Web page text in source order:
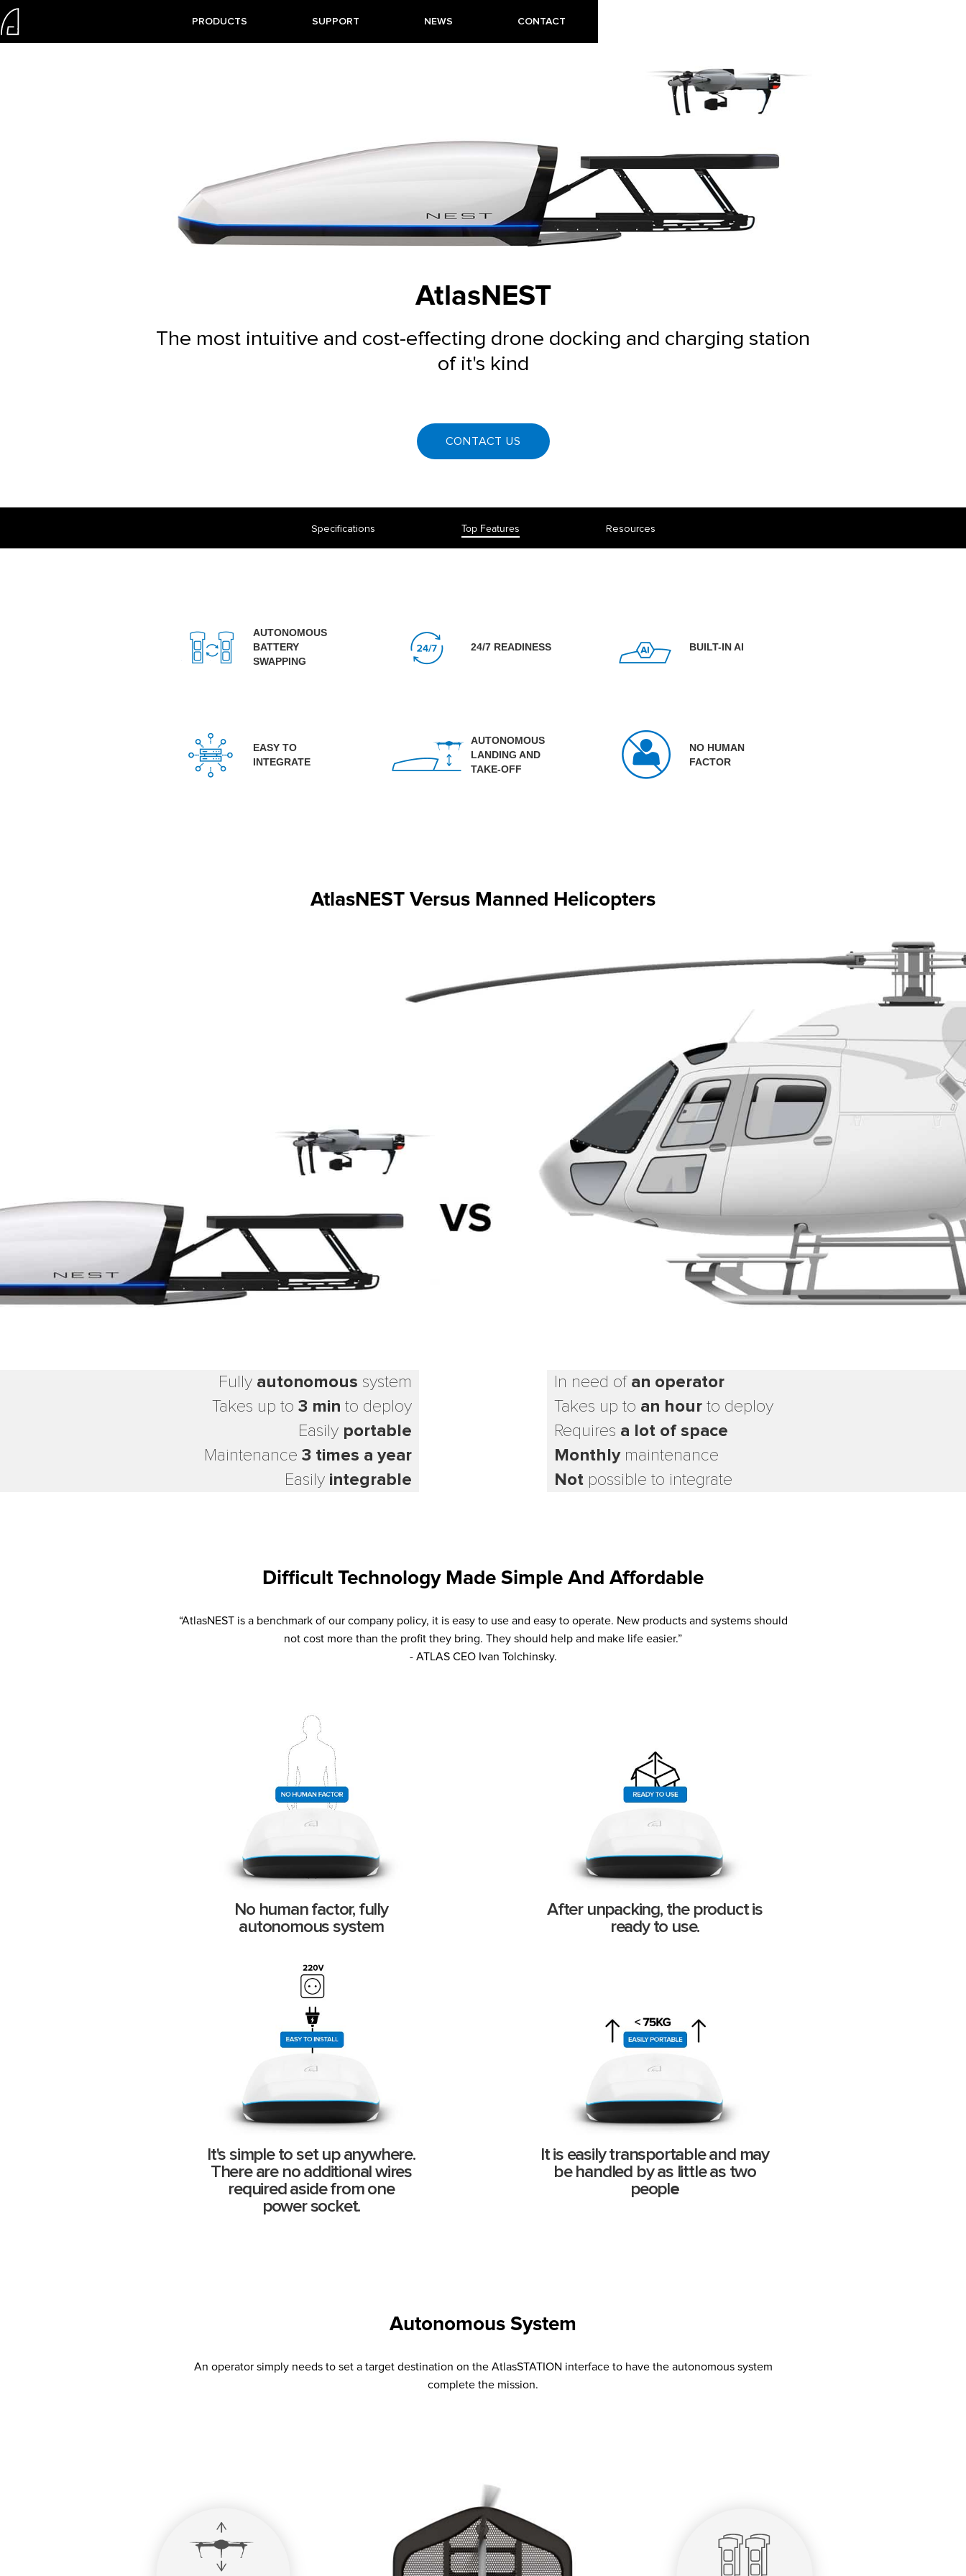
PRODUCTS SUPPORT NEWS CONTACT
AtlasNEST
The most intuitive and cost-effecting drone docking and charging station
of it's kind
CONTACT US
Specifications Top Features Resources
AUTONOMOUS
BATTERY
SWAPPING
24/7 READINESS BUILT-IN AI
EASY TO
INTEGRATE
AUTONOMOUS
LANDING AND
TAKE-OFF
NO HUMAN
FACTOR
AtlasNEST Versus Manned Helicopters
Fully autonomous system
Takes up to3 min to deploy
Easily portable
Maintenance3 times a year
Easily integrable
In need of an operator
Takes up to an hourto deploy
Requires a lot of space
Monthlymaintenance
Not possible to integrate
Difficult Technology Made Simple And Affordable
“AtlasNEST is a benchmark of our company policy, it is easy to use and easy to operate. New products and systems should
not cost more than the profit they bring. They should help and make life easier.”
- ATLAS CEO Ivan Tolchinsky.
No human factor, fully
autonomous system
After unpacking, the product is
ready to use.
It's simple to set up anywhere.
There are no additional wires
required aside from one
power socket.
It is easily transportable and may
be handled by as little as two
peopl e
Autonomous System
An operator simply needs to set a target destination on the AtlasSTATION interface to have the autonomous system
complete the mission.